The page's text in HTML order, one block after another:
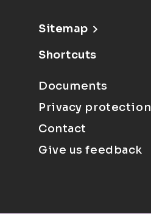
Sitemap
Shortcuts
Documents
Privacy protection
Contact
Give us feedback